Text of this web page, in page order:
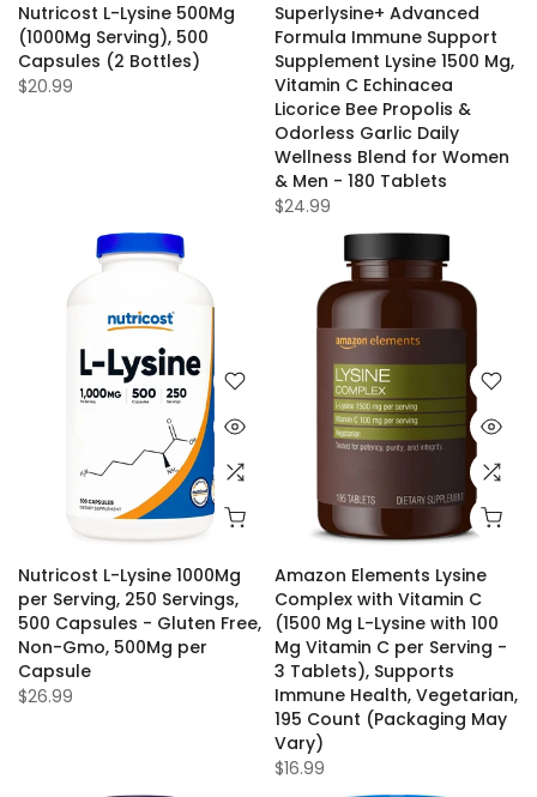
Nutricost L-Lysine 500Mg
(1000Mg Serving), 500
Capsules (2 Bottles)
$20.99
Superlysine+ Advanced
Formula Immune Support
Supplement Lysine 1500 Mg,
Vitamin C Echinacea
Licorice Bee Propolis &
Odorless Garlic Daily
Wellness Blend for Women
& Men - 180 Tablets
$24.99
Nutricost L-Lysine 1000Mg
per Serving, 250 Servings,
500 Capsules - Gluten Free,
Non-Gmo, 500Mg per
Capsule
$26.99
Amazon Elements Lysine
Complex with Vitamin C
(1500 Mg L-Lysine with 100
Mg Vitamin C per Serving -
3 Tablets), Supports
Immune Health, Vegetarian,
195 Count (Packaging May
Vary)
$16.99